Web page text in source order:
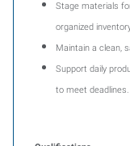
Stage materials
organized
Maintain a clean,
Support daily
to meet deadlines.